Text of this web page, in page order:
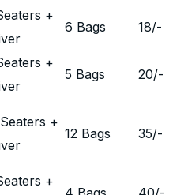
+
6 Bags 18/-
+
5 Bags 20/-
+
12 Bags 35/-
+